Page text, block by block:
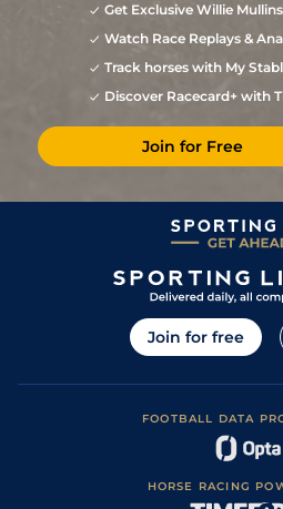
Get Exclusive Willie
Watch Race Replays &
Track horses with My
Discover Racecard+ with
Join for Free
Join for free
FOOTBALL DATA
HORSE RACING